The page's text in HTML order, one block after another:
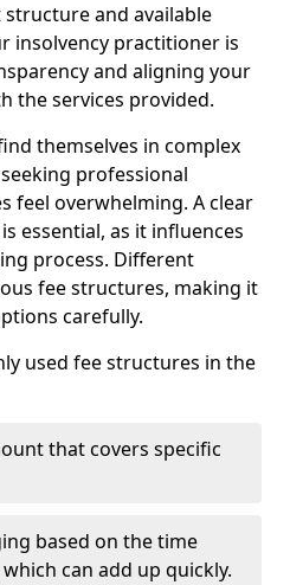
and available
insolvency practitioner is
and aligning your
the services provided.
themselves in complex
professional
feel overwhelming. A clear
essential, as it influences
process. Different
fee structures, making it
carefully.
used fee structures in the
that covers specific
based on the time
can add up quickly.